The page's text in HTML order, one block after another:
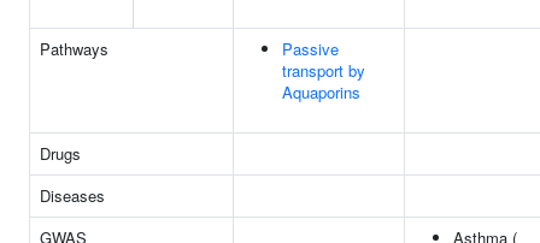
Pathways
Passive
transport by
Aquaporins
Drugs
Diseases
GWAS
Asthma (